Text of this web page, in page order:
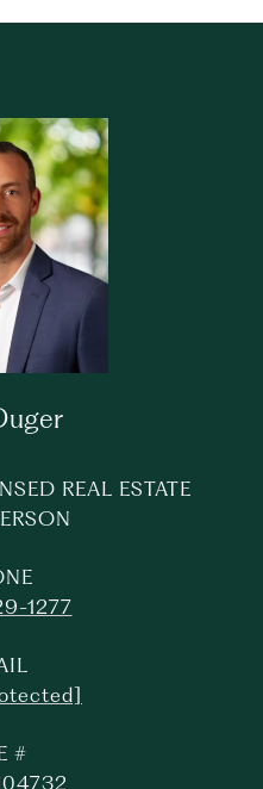
REAL ESTATE
1277
#